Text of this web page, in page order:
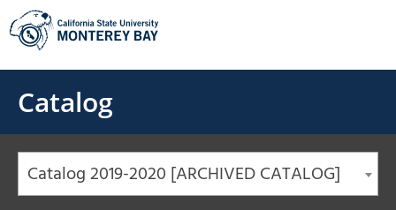
Skip
to
content
Catalog
Catalog 2019-2020 [ARCHIVED CATALOG]